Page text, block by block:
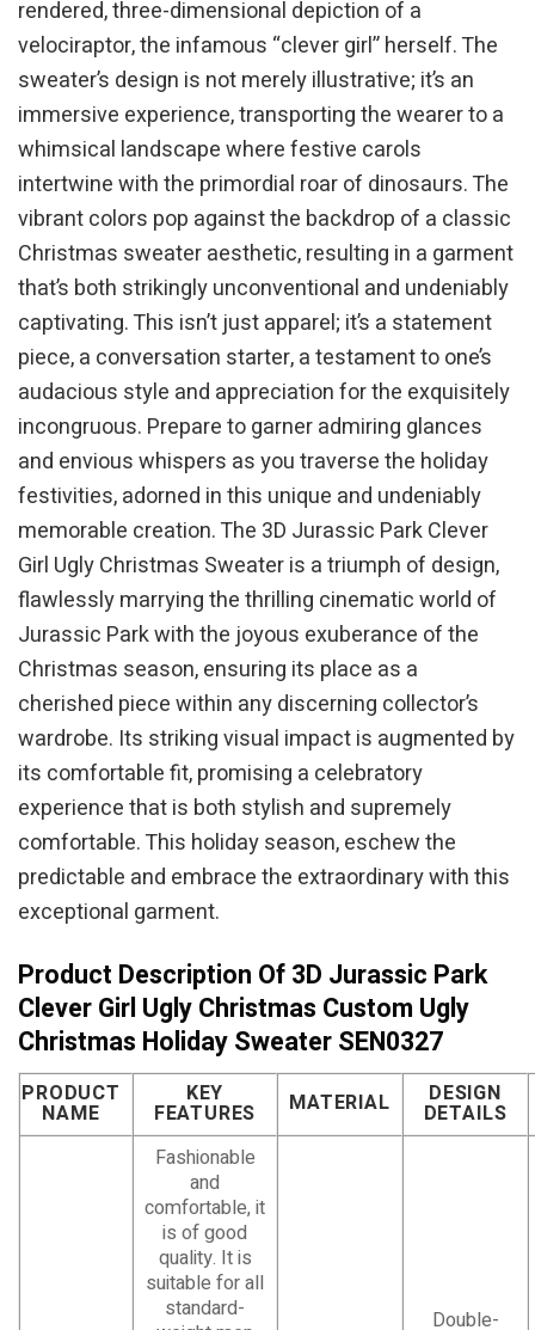
rendered, three-dimensional depiction of a
velociraptor, the infamous “clever girl” herself. The
sweater’s design is not merely illustrative; it’s an
immersive experience, transporting the wearer to a
whimsical landscape where festive carols
intertwine with the primordial roar of dinosaurs. The
vibrant colors pop against the backdrop of a classic
Christmas sweater aesthetic, resulting in a garment
that’s both strikingly unconventional and undeniably
captivating. This isn’t just apparel; it’s a statement
piece, a conversation starter, a testament to one’s
audacious style and appreciation for the exquisitely
incongruous. Prepare to garner admiring glances
and envious whispers as you traverse the holiday
festivities, adorned in this unique and undeniably
memorable creation. The 3D Jurassic Park Clever
Girl Ugly Christmas Sweater is a triumph of design,
flawlessly marrying the thrilling cinematic world of
Jurassic Park with the joyous exuberance of the
Christmas season, ensuring its place as a
cherished piece within any discerning collector’s
wardrobe. Its striking visual impact is augmented by
its comfortable fit, promising a celebratory
experience that is both stylish and supremely
comfortable. This holiday season, eschew the
predictable and embrace the extraordinary with this
exceptional garment.
Product Description Of 3D Jurassic Park
Clever Girl Ugly Christmas Custom Ugly
Christmas Holiday Sweater SEN0327
PRODUCT
NAME
KEY
FEATURES MATERIAL DESIGN
DETAILS
Fashionable
and
comfortable, it
is of good
quality. It is
suitable for all
standard-
Double-